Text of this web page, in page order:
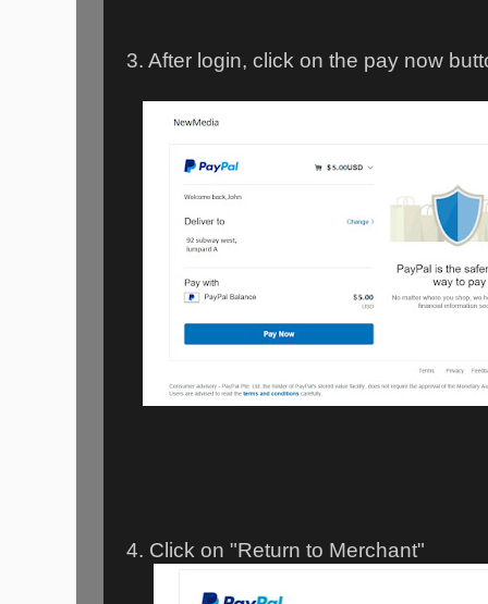
3. After login, click on the pay now
4. Click on "Return to Merchant"